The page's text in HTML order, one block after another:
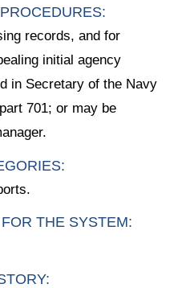
records, and for
initial agency
in Secretary of the Navy
701; or may be
THE SYSTEM: